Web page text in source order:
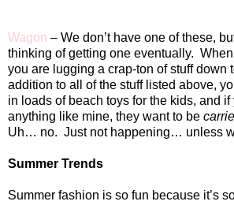
Wagon – We don’t have one of these,
thinking of getting one eventually.
you are lugging a crap-ton of stuff down
addition to all of the stuff listed above,
in loads of beach toys for the kids, and
anything like mine, they want to be
Uh… no. Just not happening… unless
Summer Trends
Summer fashion is so fun because it’s